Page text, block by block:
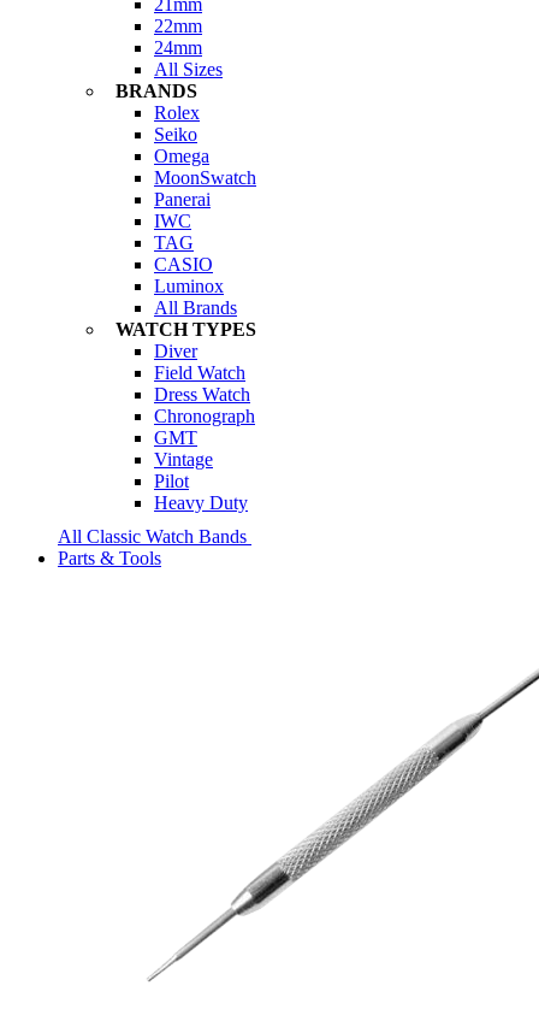
22mm
24mm
All Sizes
BRANDS
Rolex
Seiko
Omega
MoonSwatch
Panerai
IWC
TAG
CASIO
Luminox
All Brands
WATCH TYPES
Diver
Field Watch
Dress Watch
Chronograph
GMT
Vintage
Pilot
Heavy Duty
All Classic Watch Bands
Parts & Tools